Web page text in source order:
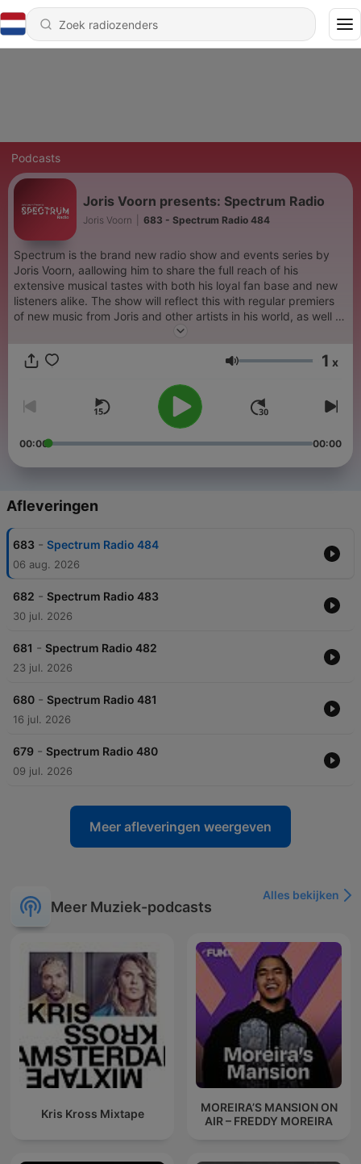
Podcasts
Joris Voorn presents: Spectrum Radio
Joris Voorn 683 - Spectrum Radio 484
Spectrum is the brand new radio show and events series by
Joris Voorn, aallowing him to share the full reach of his
extensive musical tastes with both his loyal fan base and new
listeners alike. The show will reflect this with regular premiers
of new music from Joris and other artists in his world, as well as
regularly featuring live sets captured at some of the world's
https://www.facebook.com/thewidespectrum Get involved with
Volume 1 x
00:00 00:00
Afleveringen
683 - Spectrum Radio 484
06 aug. 2026
682 - Spectrum Radio 483
30 jul. 2026
681 - Spectrum Radio 482
23 jul. 2026
680 - Spectrum Radio 481
16 jul. 2026
679 - Spectrum Radio 480
09 jul. 2026
Meer afleveringen weergeven
Meer Muziek-podcasts
Alles bekijken
Kris Kross Mixtape
MOREIRA’S MANSION ON
AIR – FREDDY MOREIRA